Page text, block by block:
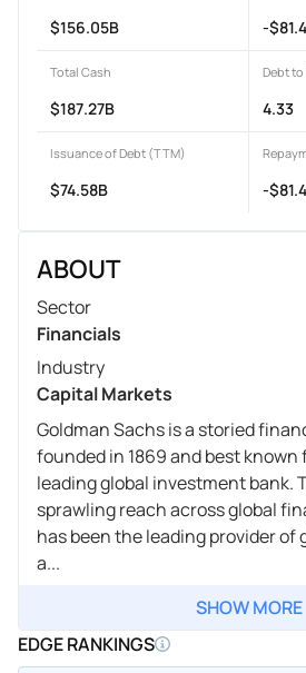
$156.05B -
Total Cash
$187.27B
Debt
4.33
Issuance of Debt (TTM)
$74.58B -
ABOUT
Sector
Financials
Industry
Capital Markets
Goldman Sachs is a storied
founded in 1869 and best known
leading global investment bank.
sprawling reach across global
has been the leading provider of
a...
SHOW MORE
EDGE RANKINGS